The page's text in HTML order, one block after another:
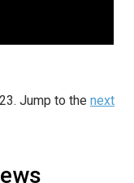
Jump to the next